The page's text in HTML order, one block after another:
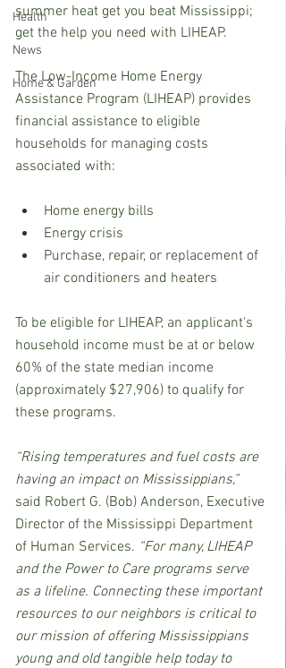
Health
News
Home & Garden
summer heat get you beat Mississippi;
get the help you need with LIHEAP.
The Low-Income Home Energy
Assistance Program (LIHEAP) provides
financial assistance to eligible
households for managing costs
associated with:
Home energy bills
Energy crisis
Purchase, repair, or replacement of
air conditioners and heaters
To be eligible for LIHEAP, an applicant's
household income must be at or below
60% of the state median income
(approximately $27,906) to qualify for
these programs.
“Rising temperatures and fuel costs are
having an impact on Mississippians,”
said Robert G. (Bob) Anderson, Executive
Director of the Mississippi Department
of Human Services. “For many, LIHEAP
and the Power to Care programs serve
as a lifeline. Connecting these important
resources to our neighbors is critical to
our mission of offering Mississippians
young and old tangible help today to